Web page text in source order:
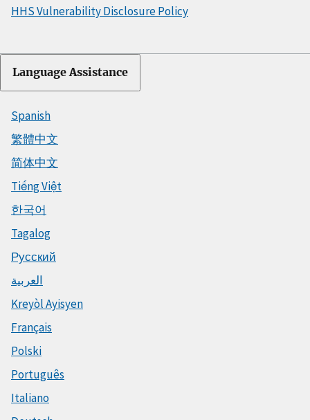
HHS Vulnerability Disclosure Policy
Language Assistance
Spanish
繁體中文
简体中文
Tiếng Việt
한국어
Tagalog
Русский
العربية
Kreyòl Ayisyen
Français
Polski
Português
Italiano